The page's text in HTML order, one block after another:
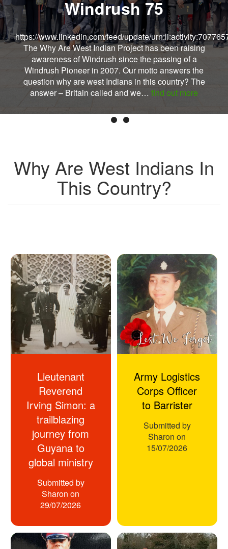
Windrush 75
https://www.linkedin.com/feed/update/
The Why Are West Indian Project has been raising
awareness of Windrush since the passing of a
Windrush Pioneer in 2007. Our motto answers the
question why are west Indians in this country? The
answer – Britain called and we… find out more
Why Are West Indians In
This Country?
Lieutenant
Reverend
Irving Simon: a
trailblazing
journey from
Guyana to
global ministry
Submitted by
Sharon on
29/07/2026
Army Logistics
Corps Officer
to Barrister
Submitted by
Sharon on
15/07/2026